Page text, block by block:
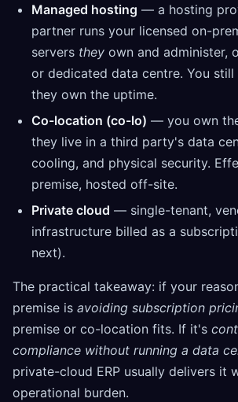
Managed hosting — a hosting
partner runs your licensed on-
servers they own and administer,
or dedicated data centre. You
they own the uptime.
Co-location (co-lo) — you own
they live in a third party's data
cooling, and physical security.
premise, hosted off-site.
Private cloud — single-tenant,
infrastructure billed as a
next).
The practical takeaway: if your
premise is avoiding subscription
premise or co-location fits. If it's
compliance without running a data
private-cloud ERP usually delivers it
operational burden.